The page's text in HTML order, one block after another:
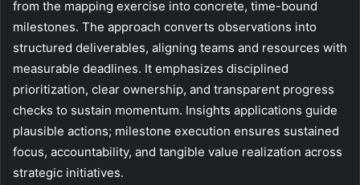
from the mapping exercise into concrete, time-bound
milestones. The approach converts observations into
structured deliverables, aligning teams and resources with
measurable deadlines. It emphasizes disciplined
prioritization, clear ownership, and transparent progress
checks to sustain momentum. Insights applications guide
plausible actions; milestone execution ensures sustained
focus, accountability, and tangible value realization across
strategic initiatives.